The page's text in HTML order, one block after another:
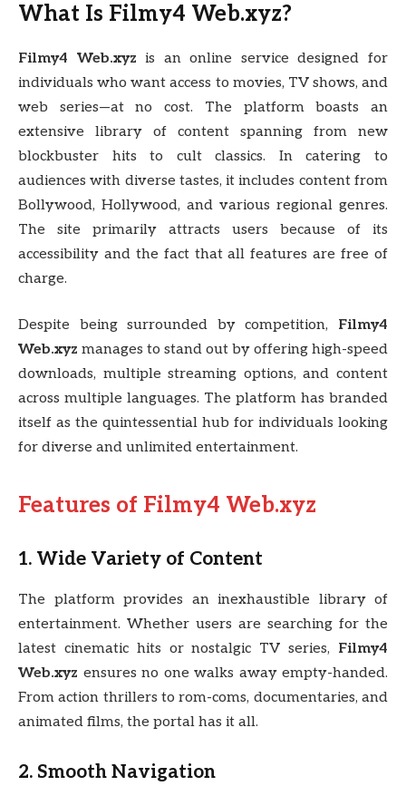
What Is Filmy4 Web.xyz?
Filmy4 Web.xyz is an online service designed for
individuals who want access to movies, TV shows, and
web series—at no cost. The platform boasts an
extensive library of content spanning from new
blockbuster hits to cult classics. In catering to
audiences with diverse tastes, it includes content from
Bollywood, Hollywood, and various regional genres.
The site primarily attracts users because of its
accessibility and the fact that all features are free of
charge.
Despite being surrounded by competition, Filmy4
Web.xyz manages to stand out by offering high-speed
downloads, multiple streaming options, and content
across multiple languages. The platform has branded
itself as the quintessential hub for individuals looking
for diverse and unlimited entertainment.
Features of Filmy4 Web.xyz
1. Wide Variety of Content
The platform provides an inexhaustible library of
entertainment. Whether users are searching for the
latest cinematic hits or nostalgic TV series, Filmy4
Web.xyz ensures no one walks away empty-handed.
From action thrillers to rom-coms, documentaries, and
animated films, the portal has it all.
2. Smooth Navigation